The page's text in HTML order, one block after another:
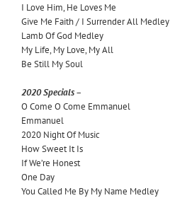
I Love Him, He Loves Me
Give Me Faith / I Surrender All Medley
Lamb Of God Medley
My Life, My Love, My All
Be Still My Soul
2020 Specials –
O Come O Come Emmanuel
Emmanuel
2020 Night Of Music
How Sweet It Is
If We’re Honest
One Day
You Called Me By My Name Medley